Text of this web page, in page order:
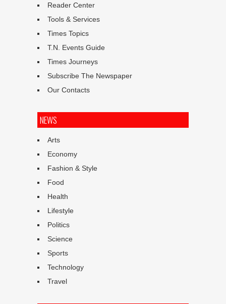
Reader Center
Tools & Services
Times Topics
T.N. Events Guide
Times Journeys
Subscribe The Newspaper
Our Contacts
NEWS
Arts
Economy
Fashion & Style
Food
Health
Lifestyle
Politics
Science
Sports
Technology
Travel